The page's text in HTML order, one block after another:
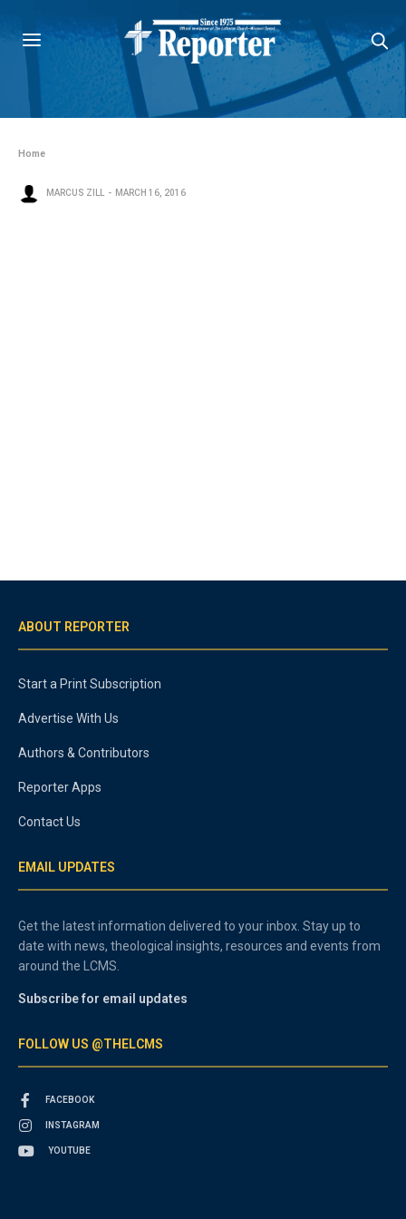
Home
MARCUS ZILL MARCH 16, 2016
ABOUT REPORTER
Start a Print Subscription
Advertise With Us
Authors & Contributors
Reporter Apps
Contact Us
EMAIL UPDATES
Get the latest information delivered to your inbox. Stay up to
date with news, theological insights, resources and events from
around the LCMS.
Subscribe for email updates
FOLLOW US @THELCMS
FACEBOOK
INSTAGRAM
YOUTUBE